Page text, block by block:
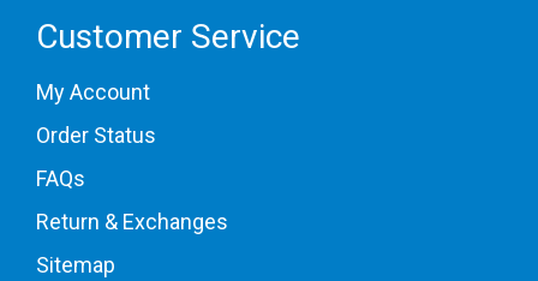
Customer Service
My Account
Order Status
FAQs
Return & Exchanges
Sitemap